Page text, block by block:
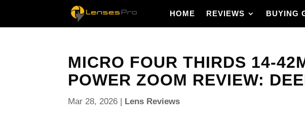
HOME REVIEWS BUYING
MICRO FOUR THIRDS 14-
POWER ZOOM REVIEW:
Mar 28, 2026 | Lens Reviews